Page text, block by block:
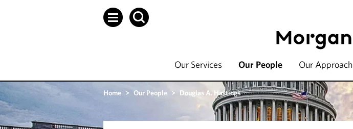
Our Services Our People Our Approach
Home > Our People > Douglas A. Hastings